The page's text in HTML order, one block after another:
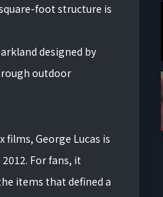
foot structure is
designed by
outdoor
George Lucas is
For fans, it
items that defined a